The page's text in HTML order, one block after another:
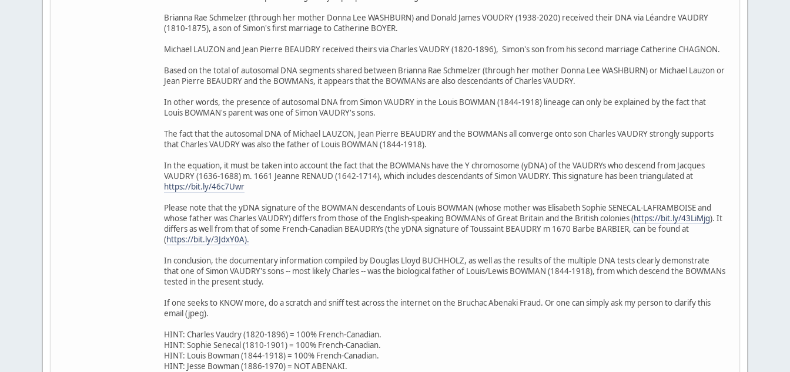
Brianna Rae Schmelzer (through her mother Donna Lee WASHBURN) and Donald James VOUDRY (1938-2020) received their DNA via Léandre VAUDRY
(1810-1875), a son of Simon's first marriage to Catherine BOYER.
Michael LAUZON and Jean Pierre BEAUDRY received theirs via Charles VAUDRY (1820-1896), Simon's son from his second marriage Catherine CHAGNON.
Based on the total of autosomal DNA segments shared between Brianna Rae Schmelzer (through her mother Donna Lee WASHBURN) or Michael Lauzon or
Jean Pierre BEAUDRY and the BOWMANs, it appears that the BOWMANs are also descendants of Charles VAUDRY.
In other words, the presence of autosomal DNA from Simon VAUDRY in the Louis BOWMAN (1844-1918) lineage can only be explained by the fact that
Louis BOWMAN's parent was one of Simon VAUDRY's sons.
The fact that the autosomal DNA of Michael LAUZON, Jean Pierre BEAUDRY and the BOWMANs all converge onto son Charles VAUDRY strongly supports
that Charles VAUDRY was also the father of Louis BOWMAN (1844-1918).
In the equation, it must be taken into account the fact that the BOWMANs have the Y chromosome (yDNA) of the VAUDRYs who descend from Jacques
VAUDRY (1636-1688) m. 1661 Jeanne RENAUD (1642-1714), which includes descendants of Simon VAUDRY. This signature has been triangulated at
https://bit.ly/46c7Uwr
Please note that the yDNA signature of the BOWMAN descendants of Louis BOWMAN (whose mother was Elisabeth Sophie SENECAL-LAFRAMBOISE and
whose father was Charles VAUDRY) differs from those of the English-speaking BOWMANs of Great Britain and the British colonies (https://bit.ly/43LiMjg). It
differs as well from that of some French-Canadian BEAUDRYs (the yDNA signature of Toussaint BEAUDRY m 1670 Barbe BARBIER, can be found at
(https://bit.ly/3JdxY0A).
In conclusion, the documentary information compiled by Douglas Lloyd BUCHHOLZ, as well as the results of the multiple DNA tests clearly demonstrate
that one of Simon VAUDRY's sons -- most likely Charles -- was the biological father of Louis/Lewis BOWMAN (1844-1918), from which descend the BOWMANs
tested in the present study.
If one seeks to KNOW more, do a scratch and sniff test across the internet on the Bruchac Abenaki Fraud. Or one can simply ask my person to clarify this
email (jpeg).
HINT: Charles Vaudry (1820-1896) = 100% French-Canadian.
HINT: Sophie Senecal (1810-1901) = 100% French-Canadian.
HINT: Louis Bowman (1844-1918) = 100% French-Canadian.
HINT: Jesse Bowman (1886-1970) = NOT ABENAKI.